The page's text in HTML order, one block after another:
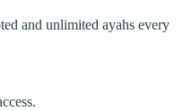
and unlimited ayahs every